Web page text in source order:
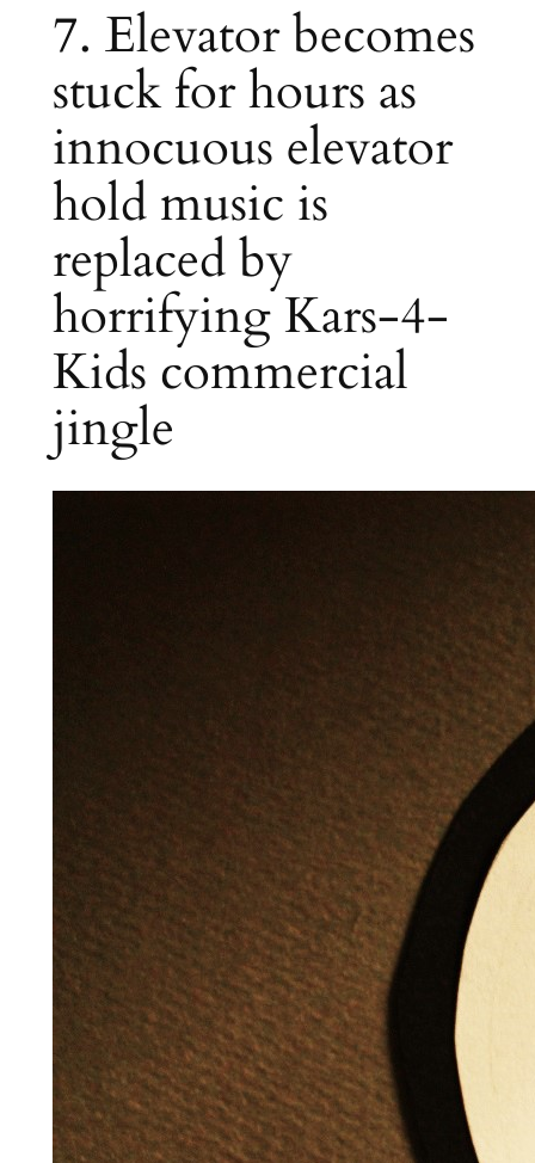
7. Elevator becomes
stuck for hours as
innocuous elevator
hold music is
replaced by
horrifying Kars-4-
Kids commercial
jingle